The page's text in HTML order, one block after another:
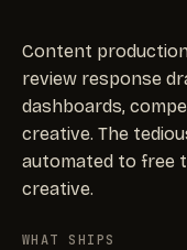
Content
review response
dashboards,
creative. The
automated to free
creative.
WHAT SHIPS